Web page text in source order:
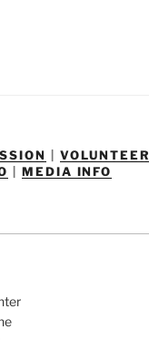
VOLUNTEER
MEDIA INFO